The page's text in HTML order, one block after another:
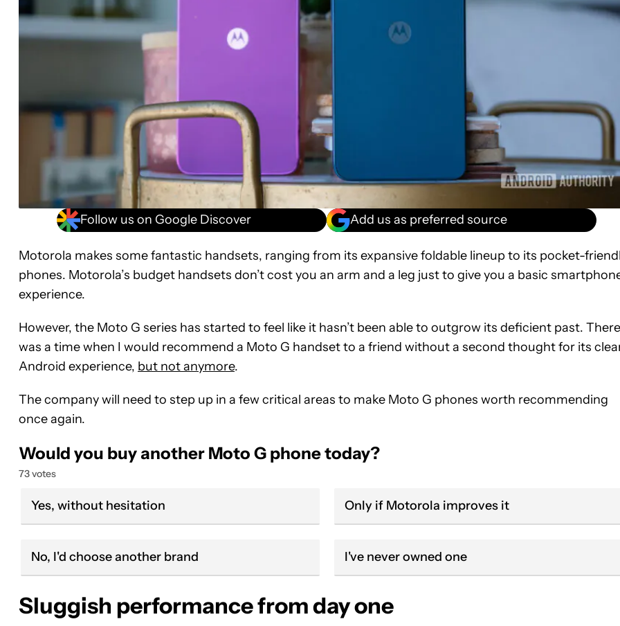
Follow us on Google Discover Add us as preferred source
Motorola makes some fantastic handsets, ranging from its expansive foldable lineup to its pocket-
phones. Motorola’s budget handsets don’t cost you an arm and a leg just to give you a basic
experience.
However, the Moto G series has started to feel like it hasn’t been able to outgrow its deficient past. There
was a time when I would recommend a Moto G handset to a friend without a second thought for its
Android experience, but not anymore.
The company will need to step up in a few critical areas to make Moto G phones worth recommending
once again.
Would you buy another Moto G phone today?
73 votes
Yes, without hesitation Only if Motorola improves it
No, I'd choose another brand I've never owned one
Sluggish performance from day one